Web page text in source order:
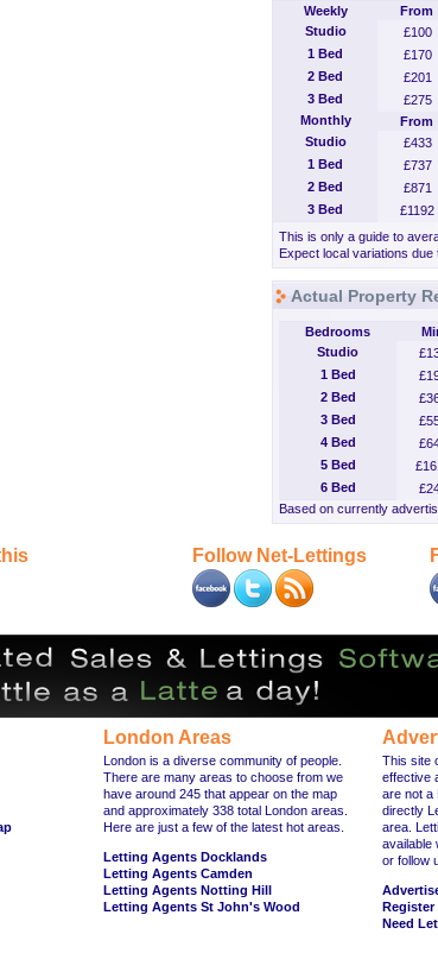
Weekly From
Studio
£100
1 Bed
£170
2 Bed
£201
3 Bed
£275
Monthly
From
Studio
£433
1 Bed
£737
2 Bed
£871
3 Bed
£1192
This is only a guide to
Expect local variations due
Actual Property
Bedrooms
Studio
1 Bed
2 Bed
3 Bed
4 Bed
5 Bed
6 Bed
Based on currently
Follow Net-Lettings
London Areas
London is a diverse community of people.
There are many areas to choose from we
have around 245 that appear on the map
and approximately 338 total London areas.
Here are just a few of the latest hot areas.
Letting Agents Docklands
Letting Agents Camden
Letting Agents Notting Hill
Letting Agents St John's Wood
This site
effective
are not a
directly
area.
available
or follow
Register
Need